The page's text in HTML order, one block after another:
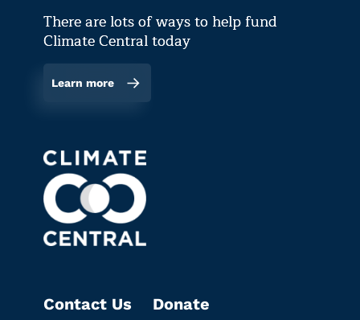
There are lots of ways to help fund
Climate Central today
Learn more
Contact Us
Donate